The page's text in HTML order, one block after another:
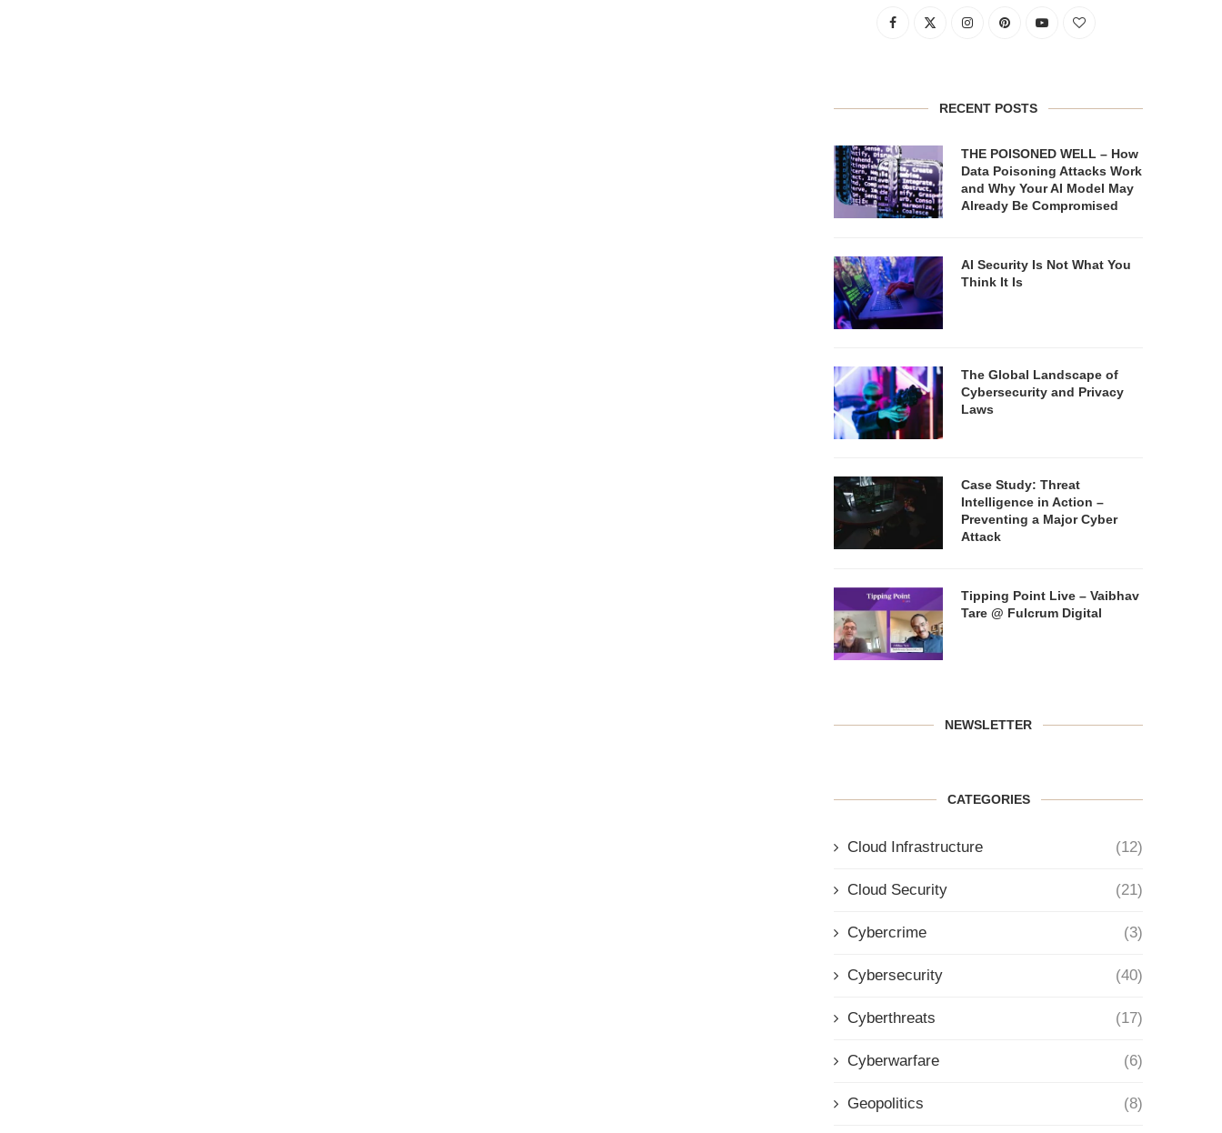
RECENT POSTS
THE POISONED WELL – How
Data Poisoning Attacks Work
and Why Your AI Model May
Already Be Compromised
AI Security Is Not What You
Think It Is
The Global Landscape of
Cybersecurity and Privacy
Laws
Case Study: Threat
Intelligence in Action –
Preventing a Major Cyber
Attack
Tipping Point Live – Vaibhav
Tare @ Fulcrum Digital
NEWSLETTER
CATEGORIES
Cloud Infrastructure (12)
Cloud Security (21)
Cybercrime (3)
Cybersecurity (40)
Cyberthreats (17)
Cyberwarfare (6)
Geopolitics (8)